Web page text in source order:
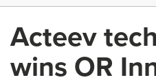
Acteev
wins OR